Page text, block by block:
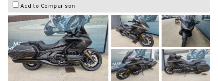
Add to Comparison